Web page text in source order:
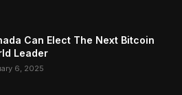
Can Elect The Next Bitcoin
Leader
6, 2025